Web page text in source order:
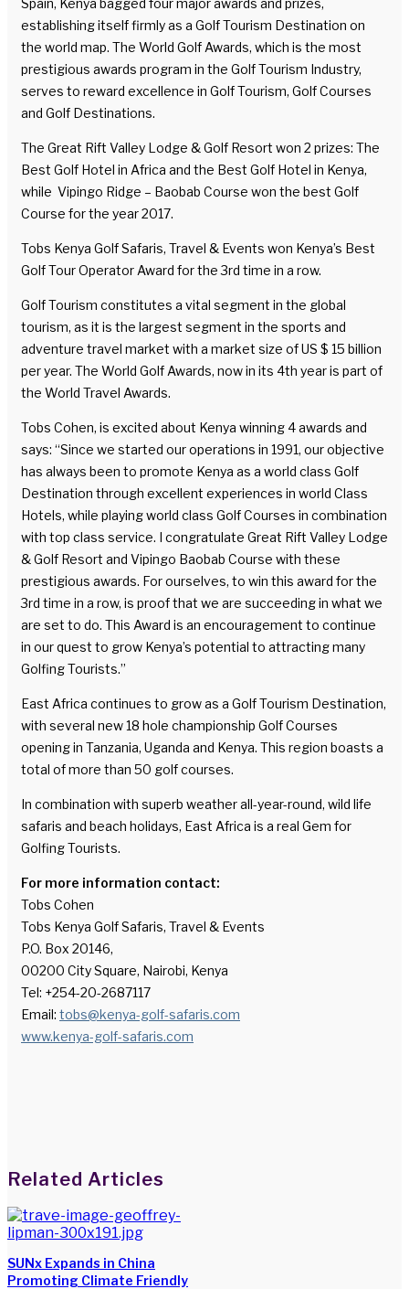
establishing itself firmly as a Golf Tourism Destination on
the world map. The World Golf Awards, which is the most
prestigious awards program in the Golf Tourism Industry,
serves to reward excellence in Golf Tourism, Golf Courses
and Golf Destinations.
The Great Rift Valley Lodge & Golf Resort won 2 prizes: The
Best Golf Hotel in Africa and the Best Golf Hotel in Kenya,
while Vipingo Ridge – Baobab Course won the best Golf
Course for the year 2017.
Tobs Kenya Golf Safaris, Travel & Events won Kenya’s Best
Golf Tour Operator Award for the 3rd time in a row.
Golf Tourism constitutes a vital segment in the global
tourism, as it is the largest segment in the sports and
adventure travel market with a market size of US $ 15 billion
per year. The World Golf Awards, now in its 4th year is part of
the World Travel Awards.
Tobs Cohen, is excited about Kenya winning 4 awards and
says: “Since we started our operations in 1991, our objective
has always been to promote Kenya as a world class Golf
Destination through excellent experiences in world Class
Hotels, while playing world class Golf Courses in combination
with top class service. I congratulate Great Rift Valley Lodge
& Golf Resort and Vipingo Baobab Course with these
prestigious awards. For ourselves, to win this award for the
3rd time in a row, is proof that we are succeeding in what we
are set to do. This Award is an encouragement to continue
in our quest to grow Kenya’s potential to attracting many
Golfing Tourists.”
East Africa continues to grow as a Golf Tourism Destination,
with several new 18 hole championship Golf Courses
opening in Tanzania, Uganda and Kenya. This region boasts a
total of more than 50 golf courses.
In combination with superb weather all-year-round, wild life
safaris and beach holidays, East Africa is a real Gem for
Golfing Tourists.
For more information contact:
Tobs Cohen
Tobs Kenya Golf Safaris, Travel & Events
P.O. Box 20146,
00200 City Square, Nairobi, Kenya
Tel: +254-20-2687117
Email: tobs@kenya-golf-safaris.com
www.kenya-golf-safaris.com
Related Articles
SUNx Expands in China
Promoting Climate Friendly